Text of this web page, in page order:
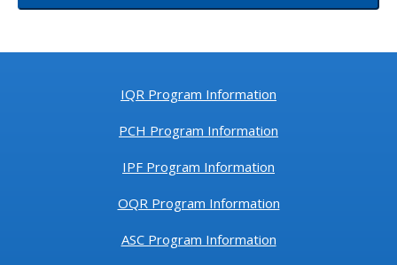
IQR Program Information
PCH Program Information
IPF Program Information
OQR Program Information
ASC Program Information